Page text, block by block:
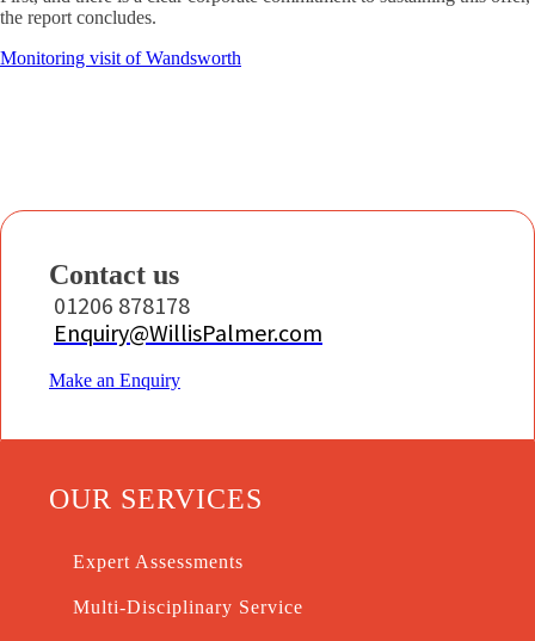
the report concludes.
Monitoring visit of Wandsworth
Contact us
01206 878178
Enquiry@WillisPalmer.com
Make an Enquiry
OUR SERVICES
Expert Assessments
Multi-Disciplinary Service